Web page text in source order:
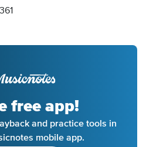
free app!
and practice tools in
mobile app.